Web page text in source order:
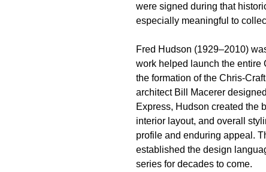
were signed during that
especially meaningful to
Fred Hudson (1929–2010)
work helped launch the entire
the formation of the Chris-
architect Bill Macerer
Express, Hudson created the
interior layout, and overall
profile and enduring appeal.
established the design
series for decades to come.